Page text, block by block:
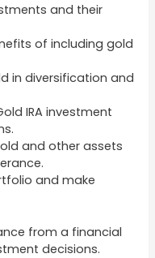
and their
of including gold
in diversification and
IRA investment
and other assets
and make
from a financial
decisions.